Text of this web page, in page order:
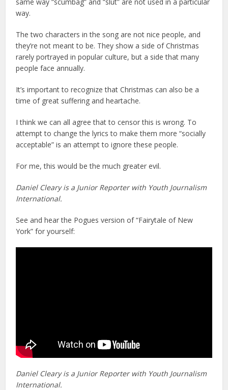
way.
The two characters in the song are not nice people, and
they’re not meant to be. They show a side of Christmas
rarely portrayed in popular culture, but a side that many
people face annually.
It’s important to recognize that Christmas can also be a
time of great suffering and heartache.
I think we can all agree that to censor this is wrong. To
attempt to change the lyrics to make them more “socially
acceptable” is an attempt to ignore these people.
For me, this would be the much greater evil.
Daniel Cleary is a Junior Reporter with Youth Journalism
International.
See and hear the Pogues version of “Fairytale of New
York” for yourself:
Daniel Cleary is a Junior Reporter with Youth Journalism
International.